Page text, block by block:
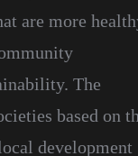
are more
The
based on
development